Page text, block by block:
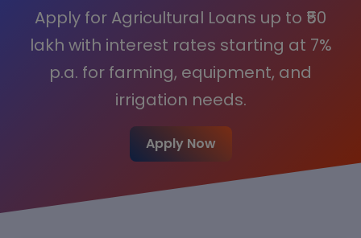
Apply for Agricultural Loans up to ₹50
lakh with interest rates starting at 7%
p.a. for farming, equipment, and
irrigation needs.
Apply Now